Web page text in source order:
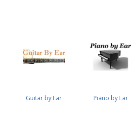
Guitar by Ear Piano by Ear